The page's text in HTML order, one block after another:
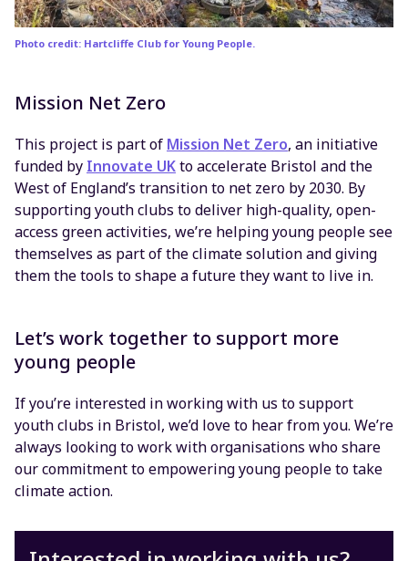
Photo credit: Hartcliffe Club for Young People.
Mission Net Zero
This project is part of Mission Net Zero, an initiative
funded by Innovate UKto accelerate Bristol and the
West of England’s transition to net zero by 2030. By
supporting youth clubs to deliver high-quality, open-
access green activities, we’re helping young people see
themselves as part of the climate solution and giving
them the tools to shape a future they want to live in.
Let’s work together to support more
young people
If you’re interested in working with us to support
youth clubs in Bristol, we’d love to hear from you. We’re
always looking to work with organisations who share
our commitment to empowering young people to take
climate action.